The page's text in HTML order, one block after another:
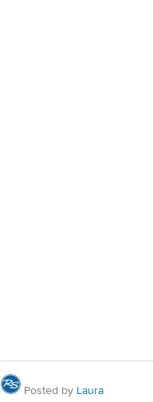
Posted by Laura